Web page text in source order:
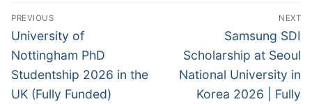
Post
navigation
PREVIOUS
Previous
post:
University of
Nottingham PhD
Studentship 2026 in the
UK (Fully Funded)
NEXT
Next
post:
Samsung SDI
Scholarship at Seoul
National University in
Korea 2026 | Fully